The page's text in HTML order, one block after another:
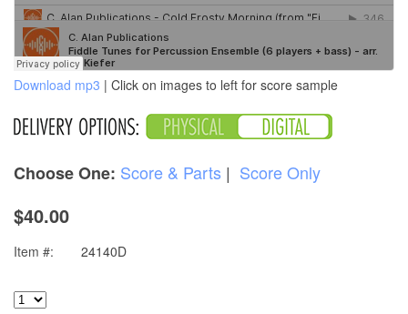
Download mp3 | Click on images to left for score sample
Choose One: Score & Parts | Score Only
$40.00
Item #: 24140D